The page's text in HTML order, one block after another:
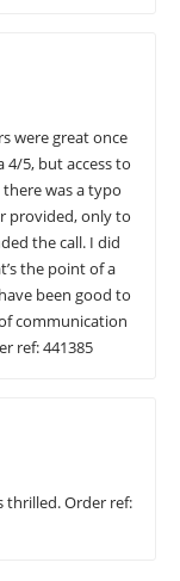
were great once
4/5, but access to
was a typo
provided, only to
the call. I did
the point of a
been good to
communication
ref: 441385
thrilled. Order ref: